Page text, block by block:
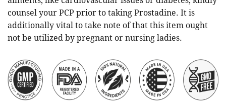
counsel your PCP prior to taking Prostadine. It is
additionally vital to take note of that this item ought
not be utilized by pregnant or nursing ladies.